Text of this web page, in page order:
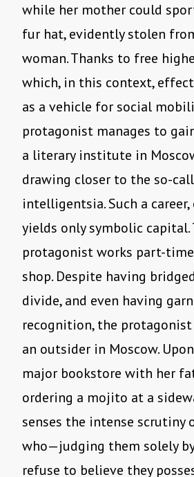
while her mother could
fur hat, evidently stolen
woman. Thanks to free
which, in this context,
as a vehicle for social
protagonist manages to
a literary institute in
drawing closer to the so-
intelligentsia. Such a career,
yields only symbolic capital.
protagonist works part-
shop. Despite having
divide, and even having
recognition, the
an outsider in Moscow.
major bookstore with her
ordering a mojito at a
senses the intense scrutiny
who—judging them solely
refuse to believe they